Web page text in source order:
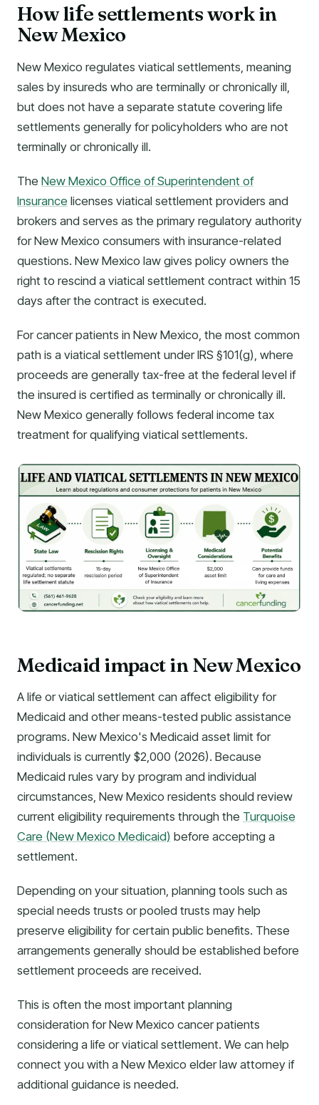
How life settlements work in
New Mexico
New Mexico regulates viatical settlements, meaning
sales by insureds who are terminally or chronically ill,
but does not have a separate statute covering life
settlements generally for policyholders who are not
terminally or chronically ill.
The New Mexico Office of Superintendent of
Insurance licenses viatical settlement providers and
brokers and serves as the primary regulatory authority
for New Mexico consumers with insurance-related
questions. New Mexico law gives policy owners the
right to rescind a viatical settlement contract within 15
days after the contract is executed.
For cancer patients in New Mexico, the most common
path is a viatical settlement under IRS §101(g), where
proceeds are generally tax-free at the federal level if
the insured is certified as terminally or chronically ill.
New Mexico generally follows federal income tax
treatment for qualifying viatical settlements.
Medicaid impact in New Mexico
A life or viatical settlement can affect eligibility for
Medicaid and other means-tested public assistance
programs. New Mexico's Medicaid asset limit for
individuals is currently $2,000 (2026). Because
Medicaid rules vary by program and individual
circumstances, New Mexico residents should review
current eligibility requirements through the Turquoise
Care (New Mexico Medicaid) before accepting a
settlement.
Depending on your situation, planning tools such as
special needs trusts or pooled trusts may help
preserve eligibility for certain public benefits. These
arrangements generally should be established before
settlement proceeds are received.
This is often the most important planning
consideration for New Mexico cancer patients
considering a life or viatical settlement. We can help
connect you with a New Mexico elder law attorney if
additional guidance is needed.